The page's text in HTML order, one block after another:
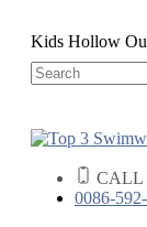
Kids Hollow
CALL
0086-